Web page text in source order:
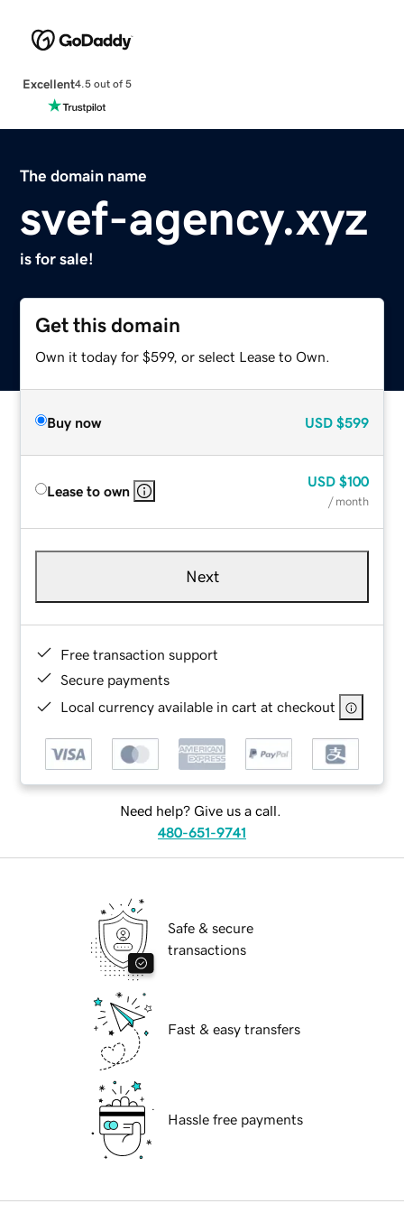
Excellent4.5 out of 5
The domain name
svef-agency.xyz
is for sale!
Get this domain
Own it today for $599, or select Lease to Own.
Buy now USD $599
Lease to own
USD $100
/ month
Next
Free transaction support
Secure payments
Local currency available in cart at checkout
Need help? Give us a call.
480-651-9741
Safe & secure
transactions
Fast & easy transfers
Hassle free payments